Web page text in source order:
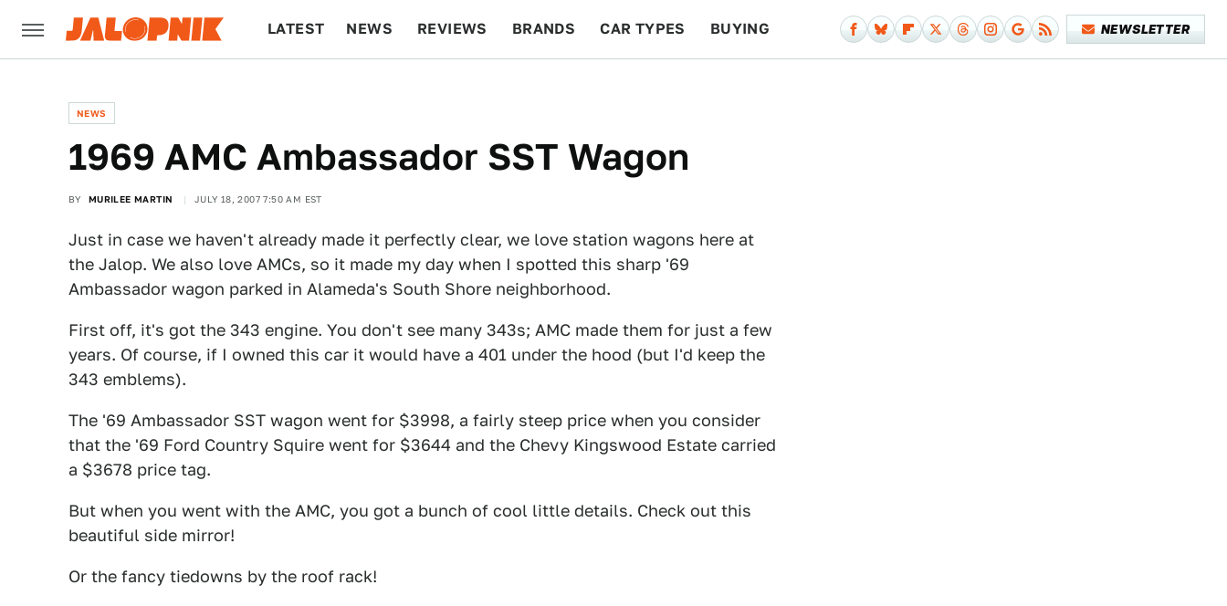
LATEST NEWS REVIEWS BRANDS CAR TYPES BUYING NEWSLETTER
NEWS
1969 AMC Ambassador SST Wagon
BY MURILEE MARTIN JULY 18, 2007 7:50 AM EST
Just in case we haven't already made it perfectly clear, we love station wagons here at
the Jalop. We also love AMCs, so it made my day when I spotted this sharp '69
Ambassador wagon parked in Alameda's South Shore neighborhood.
First off, it's got the 343 engine. You don't see many 343s; AMC made them for just a few
years. Of course, if I owned this car it would have a 401 under the hood (but I'd keep the
343 emblems).
The '69 Ambassador SST wagon went for $3998, a fairly steep price when you consider
that the '69 Ford Country Squire went for $3644 and the Chevy Kingswood Estate carried
a $3678 price tag.
But when you went with the AMC, you got a bunch of cool little details. Check out this
beautiful side mirror!
Or the fancy tiedowns by the roof rack!